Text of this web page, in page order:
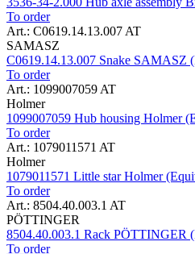
To order
Art.: C0619.14.13.007 AT
SAMASZ
C0619.14.13.007 Snake SAMASZ
To order
Art.: 1099007059 AT
Holmer
1099007059 Hub housing Holmer
To order
Art.: 1079011571 AT
Holmer
1079011571 Little star Holmer
To order
Art.: 8504.40.003.1 AT
PÖTTINGER
8504.40.003.1 Rack PÖTTINGER
To order